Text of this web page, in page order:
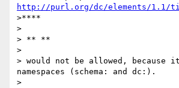
http://purl.org/dc/elements/1.1/
>****
>
> ** **
>
> would not be allowed, because
namespaces (schema: and dc:).
>